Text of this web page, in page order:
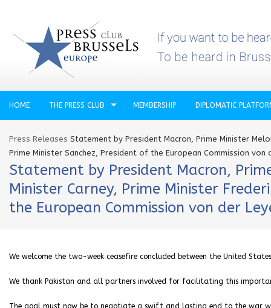
HOME THE PRESS CLUB MEMBERSHIP DIPLOMATIC
Press Releases Statement by President Macron, Prime Minister
Prime Minister Sanchez, President of the European Commission
Statement by President Macron,
Minister Carney, Prime Minister
the European Commission von der
We welcome the two-week ceasefire concluded between the United
We thank Pakistan and all partners involved for facilitating this
The goal must now be to negotiate a swift and lasting end to the war